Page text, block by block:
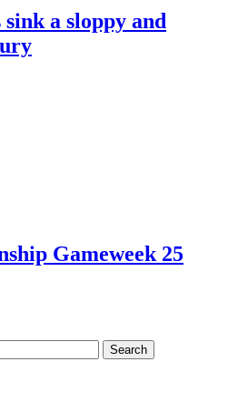
a sloppy and
Gameweek 25